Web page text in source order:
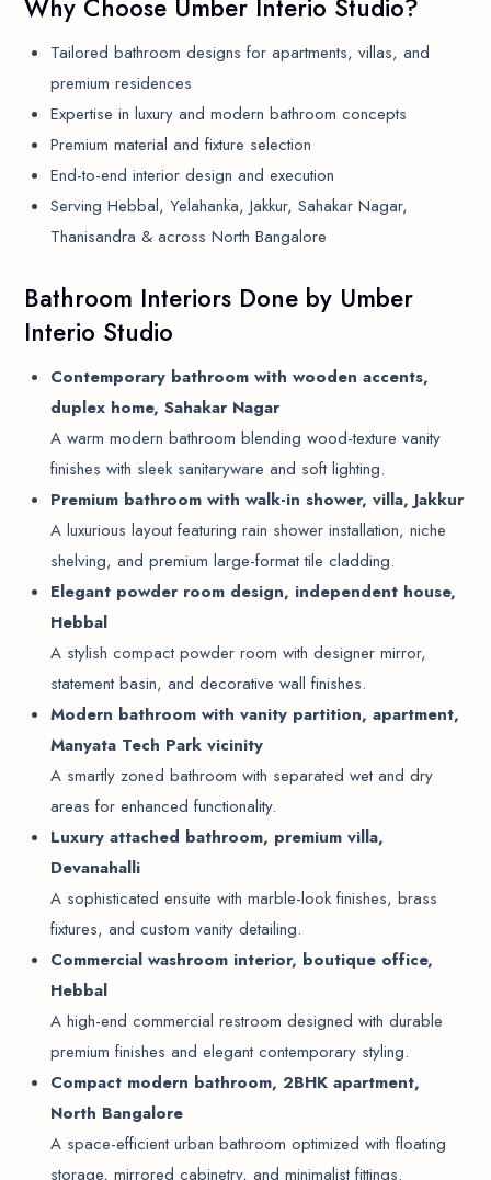
Why Choose Umber Interio Studio?
Tailored bathroom designs for apartments, villas, and
premium residences
Expertise in luxury and modern bathroom concepts
Premium material and fixture selection
End-to-end interior design and execution
Serving Hebbal, Yelahanka, Jakkur, Sahakar Nagar,
Thanisandra & across North Bangalore
Bathroom Interiors Done by Umber
Interio Studio
Contemporary bathroom with wooden accents,
duplex home, Sahakar Nagar
A warm modern bathroom blending wood-texture vanity
finishes with sleek sanitaryware and soft lighting.
Premium bathroom with walk-in shower, villa, Jakkur
A luxurious layout featuring rain shower installation, niche
shelving, and premium large-format tile cladding.
Elegant powder room design, independent house,
Hebbal
A stylish compact powder room with designer mirror,
statement basin, and decorative wall finishes.
Modern bathroom with vanity partition, apartment,
Manyata Tech Park vicinity
A smartly zoned bathroom with separated wet and dry
areas for enhanced functionality.
Luxury attached bathroom, premium villa,
Devanahalli
A sophisticated ensuite with marble-look finishes, brass
fixtures, and custom vanity detailing.
Commercial washroom interior, boutique office,
Hebbal
A high-end commercial restroom designed with durable
premium finishes and elegant contemporary styling.
Compact modern bathroom, 2BHK apartment,
North Bangalore
A space-efficient urban bathroom optimized with floating
storage, mirrored cabinetry, and minimalist fittings.